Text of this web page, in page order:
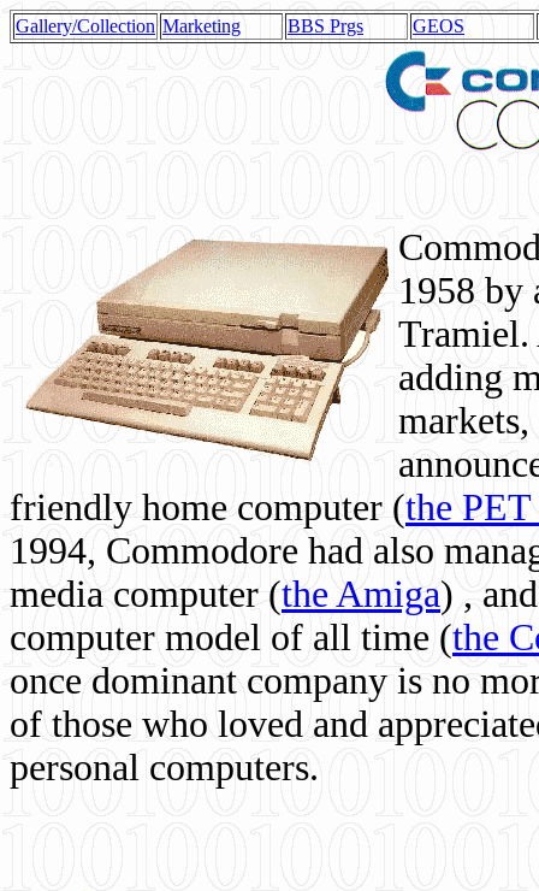
Gallery/Collection Marketing BBS Prgs GEOS
1958 by
Tramiel.
adding
friendly home computer (the
1994, Commodore had also
media computer (the Amiga) ,
computer model of all time (the
once dominant company is no
of those who loved and
personal computers.